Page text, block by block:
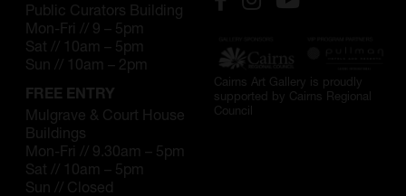
ART & ARTISTS
Artist Showcase
Collections
LEGACY ARCHIVE
First Nations Culture
Public Curators Building
Mon-Fri // 9 – 5pm
Sat // 10am – 5pm
Sun // 10am – 2pm
FREE ENTRY
Mulgrave & Court House
Buildings
Mon-Fri // 9.30am – 5pm
Sat // 10am – 5pm
Sun // Closed
Cairns Art Gallery is proudly
supported by Cairns Regional
Council